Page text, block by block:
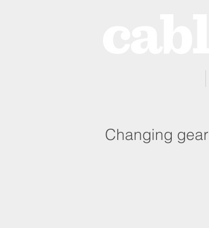
Changing gear